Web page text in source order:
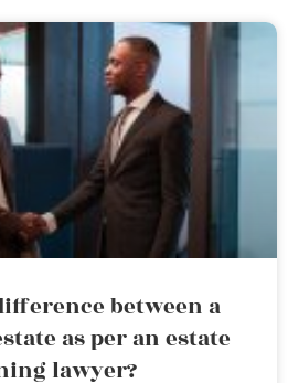
between a
as per an estate
lawyer?